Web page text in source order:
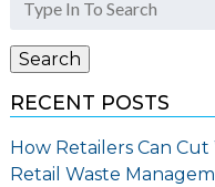
for:
Search
RECENT POSTS
How Retailers Can
Retail Waste